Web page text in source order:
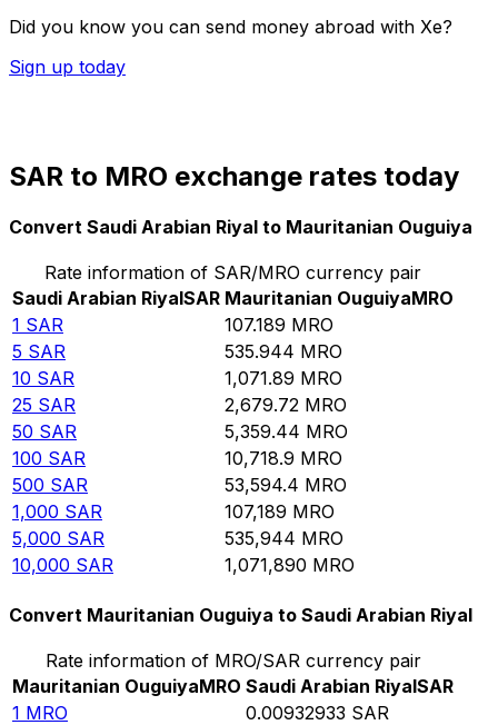
Did you know you can send money abroad with Xe?
Sign up today
SAR to MRO exchange rates today
Convert Saudi Arabian Riyal to Mauritanian Ouguiya
Rate information of SAR/MRO currency pair
Saudi Arabian RiyalSAR Mauritanian OuguiyaMRO
1 SAR 107.189 MRO
5 SAR 535.944 MRO
10 SAR 1,071.89 MRO
25 SAR 2,679.72 MRO
50 SAR 5,359.44 MRO
100 SAR 10,718.9 MRO
500 SAR 53,594.4 MRO
1,000 SAR 107,189 MRO
5,000 SAR 535,944 MRO
10,000 SAR 1,071,890 MRO
Convert Mauritanian Ouguiya to Saudi Arabian Riyal
Rate information of MRO/SAR currency pair
Mauritanian OuguiyaMRO Saudi Arabian RiyalSAR
1 MRO 0.00932933 SAR